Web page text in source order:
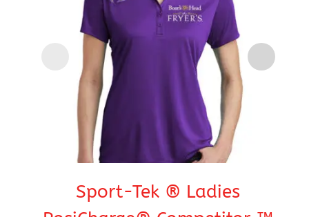
Sport-Tek ® Ladies